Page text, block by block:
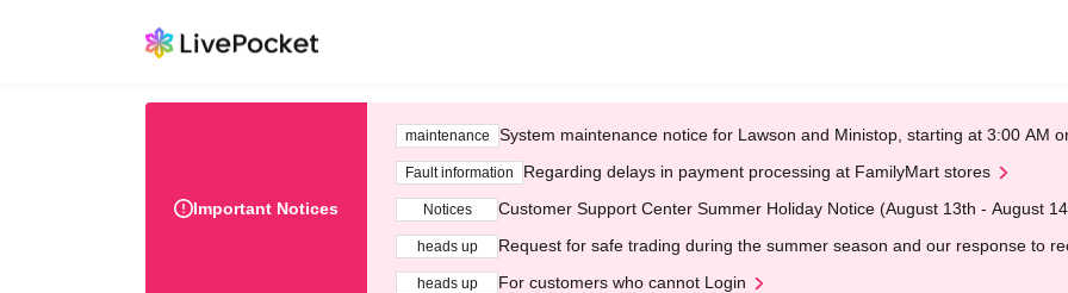
Important Notices
maintenance System maintenance notice for Lawson and Ministop, starting at 3:00 AM
Fault information Regarding delays in payment processing at FamilyMart stores
Notices Customer Support Center Summer Holiday Notice (August 13th - August
heads up Request for safe trading during the summer season and our response to
heads up For customers who cannot Login